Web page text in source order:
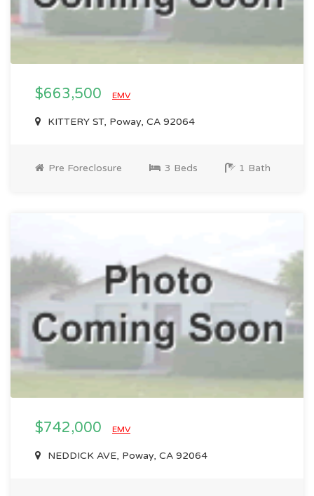
$663,500 EMV
KITTERY ST, Poway, CA 92064
Pre Foreclosure 3 Beds 1 Bath
$742,000 EMV
NEDDICK AVE, Poway, CA 92064